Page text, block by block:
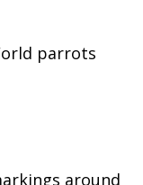
parrots
around